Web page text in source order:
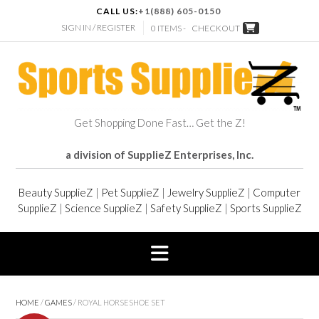
CALL US:+1(888) 605-0150
SIGN IN / REGISTER
0 ITEMS - CHECKOUT
Get Shopping Done Fast… Get the Z!
a division of SupplieZ Enterprises, Inc.
Beauty SupplieZ | Pet SupplieZ | Jewelry SupplieZ | Computer
SupplieZ | Science SupplieZ | Safety SupplieZ | Sports SupplieZ
HOME /GAMES/ ROYAL HORSESHOE SET